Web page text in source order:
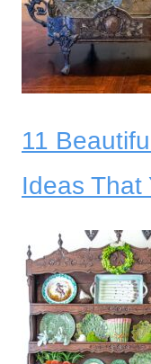
11
Ideas That